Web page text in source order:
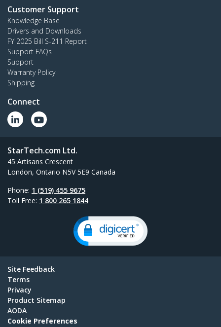
Customer Support
Knowledge Base
Drivers and Downloads
FY 2025 Bill S-211 Report
Support FAQs
Support
Warranty Policy
Shipping
Connect
StarTech.com Ltd.
45 Artisans Crescent
London, Ontario N5V 5E9 Canada
Phone: 1 (519) 455 9675
Toll Free: 1 800 265 1844
Site Feedback
Terms
Privacy
Product Sitemap
AODA
Cookie Preferences